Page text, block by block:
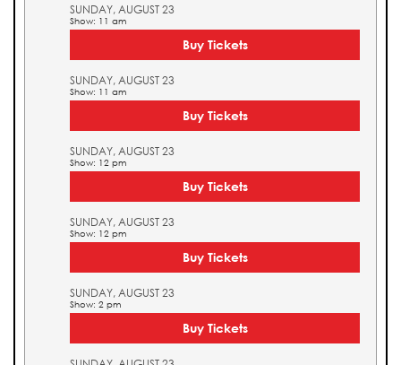
SUNDAY, AUGUST 23
Show: 11 am
Buy Tickets
SUNDAY, AUGUST 23
Show: 11 am
Buy Tickets
SUNDAY, AUGUST 23
Show: 12 pm
Buy Tickets
SUNDAY, AUGUST 23
Show: 12 pm
Buy Tickets
SUNDAY, AUGUST 23
Show: 2 pm
Buy Tickets